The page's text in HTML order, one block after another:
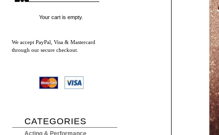
Your cart is empty.
We accept PayPal, Visa & Mastercard
through our secure checkout.
CATEGORIES